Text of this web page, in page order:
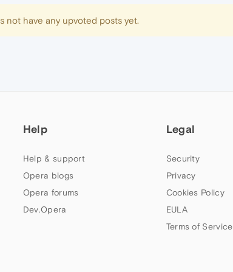
not have any upvoted posts yet.
Help
Help & support
Opera blogs
Opera forums
Dev.Opera
Legal
Security
Privacy
Cookies Policy
EULA
Terms of Service